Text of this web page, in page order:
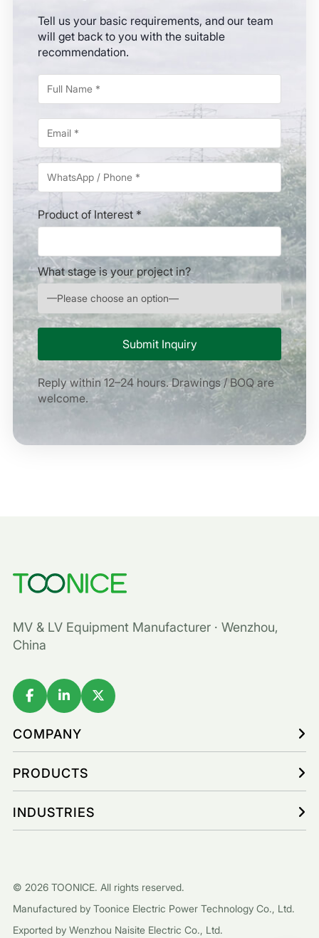
Tell us your basic requirements, and our team
will get back to you with the suitable
recommendation.
Product of Interest *
What stage is your project in?
Reply within 12–24 hours. Drawings / BOQ are
welcome.
MV & LV Equipment Manufacturer · Wenzhou,
China
COMPANY
PRODUCTS
INDUSTRIES
© 2026 TOONICE. All rights reserved.
Manufactured by Toonice Electric Power Technology Co., Ltd.
Exported by Wenzhou Naisite Electric Co., Ltd.